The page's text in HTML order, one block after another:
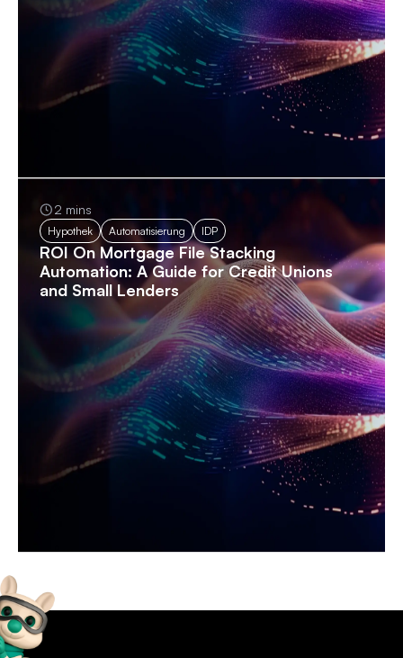
2 mins
Hypothek Automatisierung IDP
ROI On Mortgage File Stacking
Automation: A Guide for Credit Unions
and Small Lenders